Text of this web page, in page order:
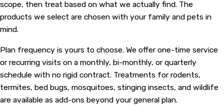
scope, then treat based on what we actually find. The
products we select are chosen with your family and pets in
mind.
Plan frequency is yours to choose. We offer one-time service
or recurring visits on a monthly, bi-monthly, or quarterly
schedule with no rigid contract. Treatments for rodents,
termites, bed bugs, mosquitoes, stinging insects, and wildlife
are available as add-ons beyond your general plan.